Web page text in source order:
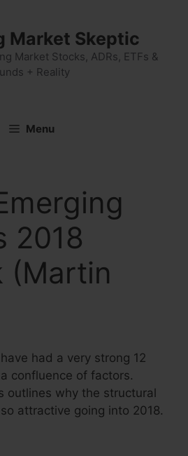
Market Skeptic
Market Stocks, ADRs, ETFs &
+ Reality
Menu
2018
(Martin
had a very strong 12
confluence of factors.
outlines why the structural
attractive going into 2018.